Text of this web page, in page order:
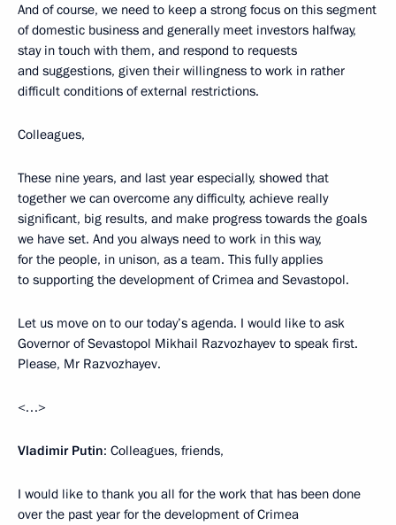
And of course, we need to keep a strong focus on this segment
of domestic business and generally meet investors halfway,
stay in touch with them, and respond to requests
and suggestions, given their willingness to work in rather
difficult conditions of external restrictions.
Colleagues,
These nine years, and last year especially, showed that
together we can overcome any difficulty, achieve really
significant, big results, and make progress towards the goals
we have set. And you always need to work in this way,
for the people, in unison, as a team. This fully applies
to supporting the development of Crimea and Sevastopol.
Let us move on to our today’s agenda. I would like to ask
Governor of Sevastopol Mikhail Razvozhayev to speak first.
Please, Mr Razvozhayev.
<…>
Vladimir Putin: Colleagues, friends,
I would like to thank you all for the work that has been done
over the past year for the development of Crimea